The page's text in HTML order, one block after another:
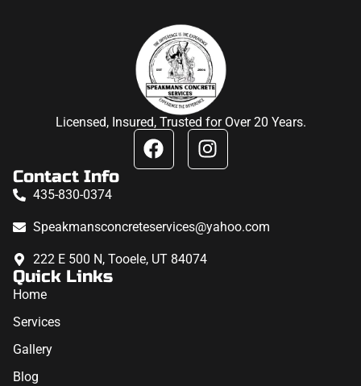
Licensed, Insured, Trusted for Over 20 Years.
Contact Info
435-830-0374
Speakmansconcreteservices@yahoo.com
222 E 500 N, Tooele, UT 84074
Quick Links
Home
Services
Gallery
Blog